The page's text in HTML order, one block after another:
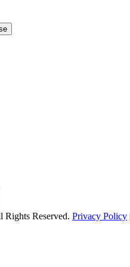
Reserved. Privacy Policy